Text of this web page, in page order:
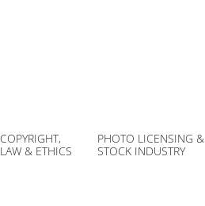
COPYRIGHT,
LAW & ETHICS
PHOTO LICENSING &
STOCK INDUSTRY